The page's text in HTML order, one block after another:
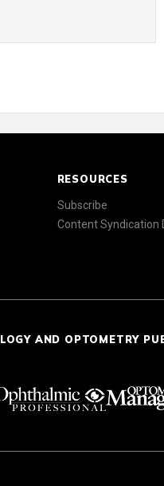
RESOURCES
Subscribe
Content Syndication
AND OPTOMETRY